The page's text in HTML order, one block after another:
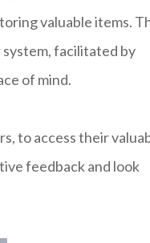
valuable items.
facilitated by
of mind.
to access their
feedback and look